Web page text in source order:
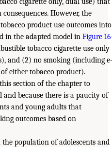
However, the
product use outcomes into
in the adapted model in Figure
tobacco cigarette use only
and (2) no smoking (including e-
either tobacco product).
section of the chapter to
because there is a paucity of
and young adults that
outcomes based on
population of adolescents and